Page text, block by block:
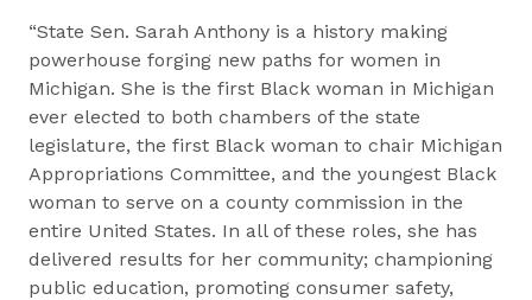
“State Sen. Sarah Anthony is a history making
powerhouse forging new paths for women in
Michigan. She is the first Black woman in Michigan
ever elected to both chambers of the state
legislature, the first Black woman to chair Michigan
Appropriations Committee, and the youngest Black
woman to serve on a county commission in the
entire United States. In all of these roles, she has
delivered results for her community; championing
public education, promoting consumer safety,